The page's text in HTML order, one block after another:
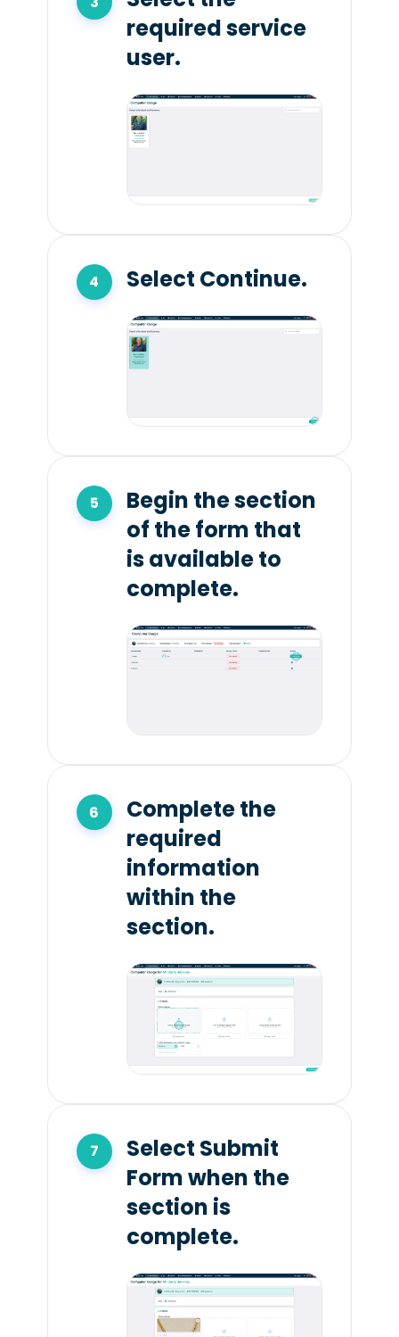
required service
user.
Select Continue.
Begin the section
of the form that
is available to
complete.
Complete the
required
information
within the
section.
Select Submit
Form when the
section is
complete.